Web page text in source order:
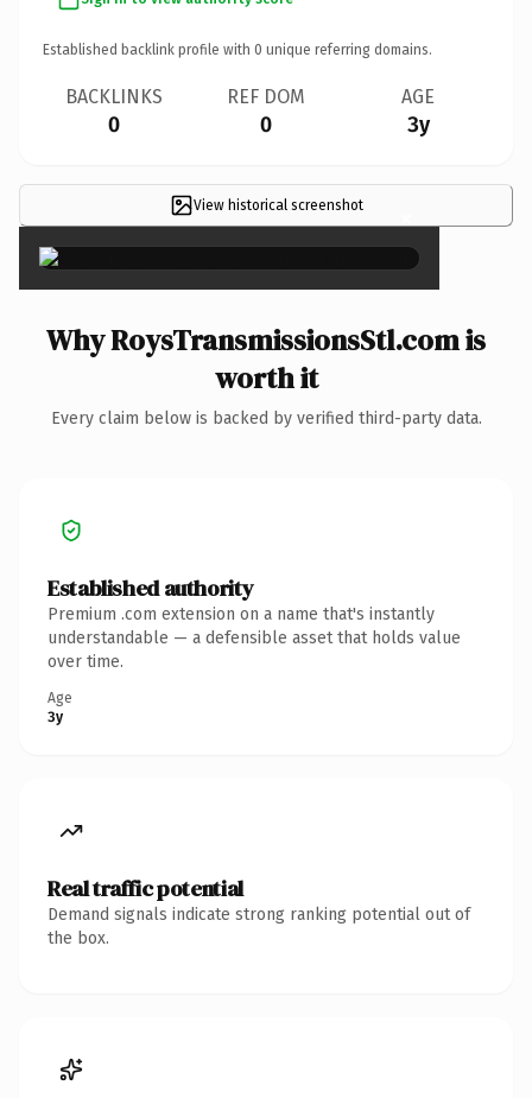
Established backlink profile with 0 unique referring domains.
BACKLINKS
0
REF DOM
0
AGE
3y
View historical screenshot ×
Why RoysTransmissionsStl.com is
worth it
Every claim below is backed by verified third-party data.
Established authority
Premium .com extension on a name that's instantly
understandable — a defensible asset that holds value
over time.
Age
3y
Real traffic potential
Demand signals indicate strong ranking potential out of
the box.